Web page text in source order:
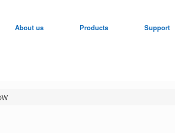
About us Products Support